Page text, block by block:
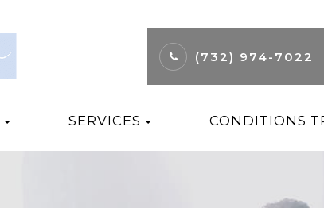
(732) 974-7022
SERVICES CONDITIONS